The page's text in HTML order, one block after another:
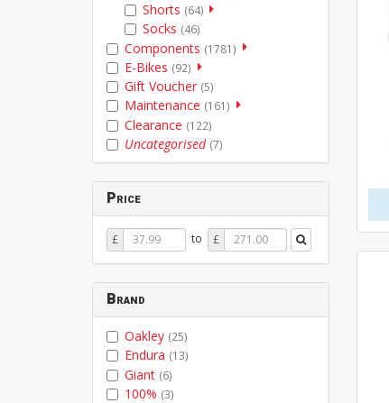
Shorts (64)
Socks (46)
Components (1781)
E-Bikes (92)
Gift Voucher (5)
Maintenance (161)
Clearance (122)
Uncategorised (7)
Price
Price
From
£ to Price
To
£
Brand
Oakley (25)
Endura (13)
Giant (6)
100% (3)